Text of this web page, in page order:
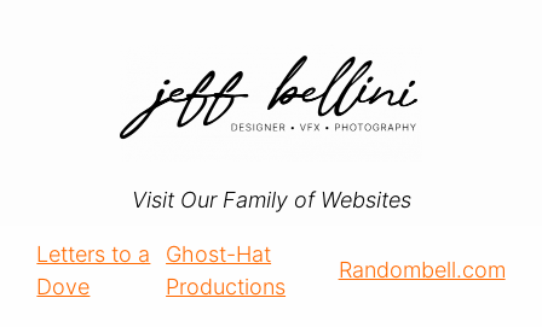
Visit Our Family of Websites
Letters to a
Dove
Ghost-Hat
Productions
Randombell.com